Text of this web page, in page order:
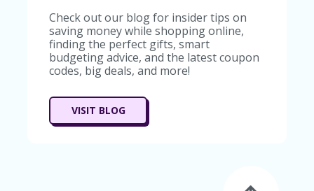
Check out our blog for insider tips on
saving money while shopping online,
finding the perfect gifts, smart
budgeting advice, and the latest coupon
codes, big deals, and more!
VISIT BLOG